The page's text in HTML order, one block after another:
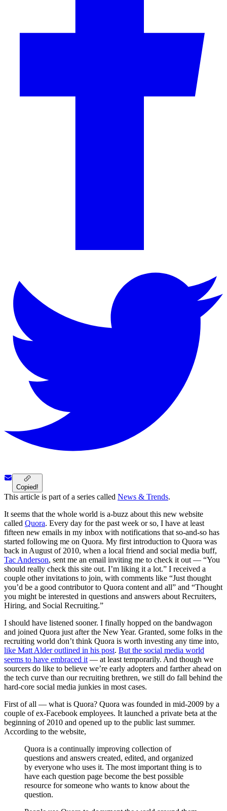
Copied!
This article is part of a series called News & Trends.
It seems that the whole world is a-buzz about this new website
called Quora. Every day for the past week or so, I have at least
fifteen new emails in my inbox with notifications that so-and-so has
started following me on Quora. My first introduction to Quora was
back in August of 2010, when a local friend and social media buff,
Tac Anderson, sent me an email inviting me to check it out — “You
should really check this site out. I’m liking it a lot.” I received a
couple other invitations to join, with comments like “Just thought
you’d be a good contributor to Quora content and all” and “Thought
you might be interested in questions and answers about Recruiters,
Hiring, and Social Recruiting.”
I should have listened sooner. I finally hopped on the bandwagon
and joined Quora just after the New Year. Granted, some folks in the
recruiting world don’t think Quora is worth investing any time into,
like Matt Alder outlined in his post. But the social media world
seems to have embraced it— at least temporarily. And though we
sourcers do like to believe we’re early adopters and farther ahead on
the tech curve than our recruiting brethren, we still do fall behind the
hard-core social media junkies in most cases.
First of all — what is Quora? Quora was founded in mid-2009 by a
couple of ex-Facebook employees. It launched a private beta at the
beginning of 2010 and opened up to the public last summer.
According to the website,
Quora is a continually improving collection of
questions and answers created, edited, and organized
by everyone who uses it. The most important thing is to
have each question page become the best possible
resource for someone who wants to know about the
question.